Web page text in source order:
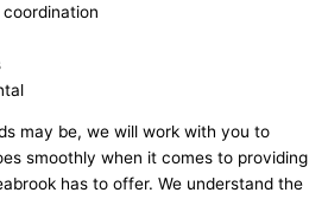
may be, we will work with you to
smoothly when it comes to providing
has to offer. We understand the